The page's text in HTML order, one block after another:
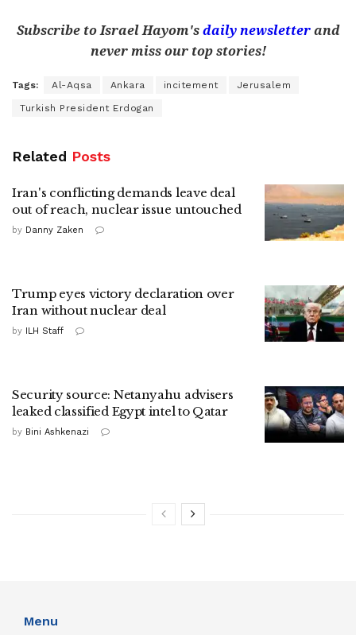
Subscribe to Israel Hayom's daily newsletterand
never miss our top stories!
Tags: Al-Aqsa Ankara incitement Jerusalem
Turkish President Erdogan
Related Posts
Iran's conflicting demands leave deal
out of reach, nuclear issue untouched
by Danny Zaken
Trump eyes victory declaration over
Iran without nuclear deal
by ILH Staff
Security source: Netanyahu advisers
leaked classified Egypt intel to Qatar
by Bini Ashkenazi
Menu